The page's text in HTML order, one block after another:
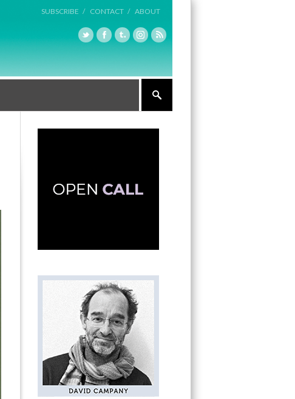
SUBSCRIBE / CONTACT / ABOUT